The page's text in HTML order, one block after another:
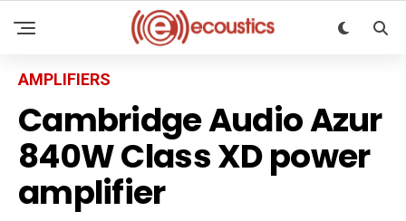
AMPLIFIERS
Cambridge Audio Azur
840W Class XD power
amplifier